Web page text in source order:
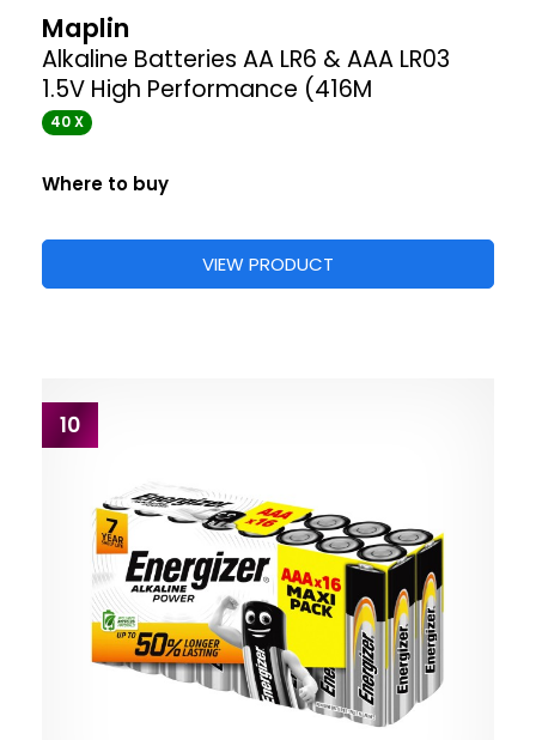
Maplin
Alkaline Batteries AA LR6 & AAA LR03
1.5V High Performance (416M
40 X
Where to buy
VIEW PRODUCT
10